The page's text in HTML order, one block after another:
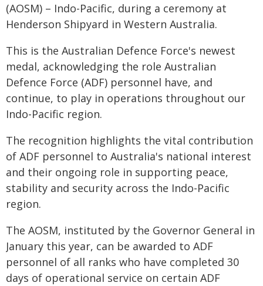
(AOSM) – Indo-Pacific, during a ceremony at
Henderson Shipyard in Western Australia.
This is the Australian Defence Force's newest
medal, acknowledging the role Australian
Defence Force (ADF) personnel have, and
continue, to play in operations throughout our
Indo-Pacific region.
The recognition highlights the vital contribution
of ADF personnel to Australia's national interest
and their ongoing role in supporting peace,
stability and security across the Indo-Pacific
region.
The AOSM, instituted by the Governor General in
January this year, can be awarded to ADF
personnel of all ranks who have completed 30
days of operational service on certain ADF